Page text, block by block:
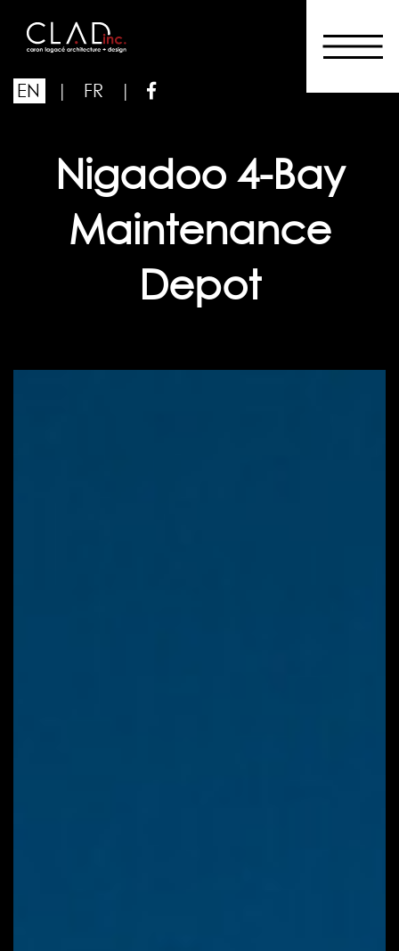
EN | FR |
Nigadoo 4-Bay
Maintenance
Depot